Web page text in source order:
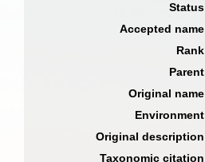
Status
Accepted name
Rank
Parent
Original name
Environment
Original description
Taxonomic citation